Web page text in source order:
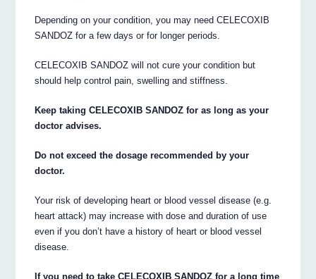
Depending on your condition, you may need CELECOXIB
SANDOZ for a few days or for longer periods.
CELECOXIB SANDOZ will not cure your condition but
should help control pain, swelling and stiffness.
Keep taking CELECOXIB SANDOZ for as long as your
doctor advises.
Do not exceed the dosage recommended by your
doctor.
Your risk of developing heart or blood vessel disease (e.g.
heart attack) may increase with dose and duration of use
even if you don’t have a history of heart or blood vessel
disease.
If you need to take CELECOXIB SANDOZ for a long time